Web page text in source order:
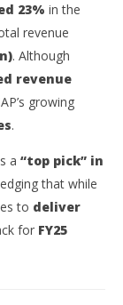
23% in the
revenue
. Although
revenue
growing
.
a “top pick” in
that while
to deliver
for FY25